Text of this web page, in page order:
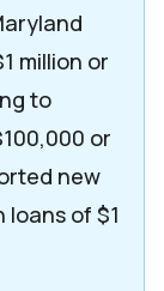
million or
to
or
new
of $1